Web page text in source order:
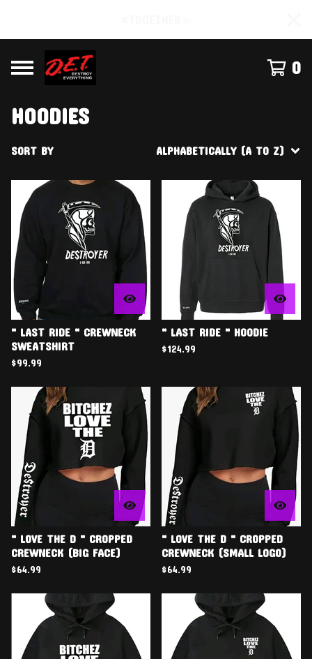
0
HOODIES
SORT BY ALPHABETICALLY (A TO Z)
" LAST RIDE " CREWNECK
SWEATSHIRT
$99.99
" LAST RIDE " HOODIE
$124.99
" LOVE THE D " CROPPED
CREWNECK (BIG FACE)
$64.99
" LOVE THE D " CROPPED
CREWNECK (SMALL LOGO)
$64.99